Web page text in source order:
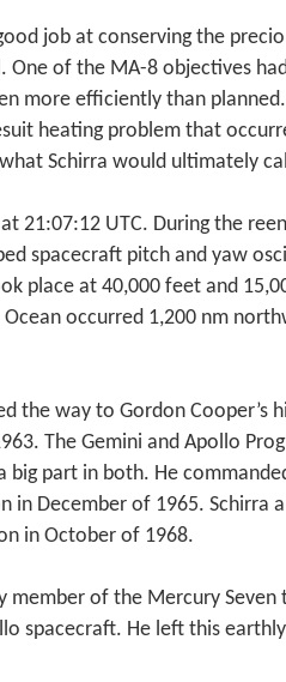
job at conserving the
One of the MA-8 objectives
more efficiently than
heating problem that
Schirra would ultimately
21:07:12 UTC. During the
spacecraft pitch and yaw
place at 40,000 feet and
occurred 1,200 nm
the way to Gordon Cooper’s
The Gemini and Apollo
big part in both. He
in December of 1965. Schirra
in October of 1968.
member of the Mercury
spacecraft. He left this